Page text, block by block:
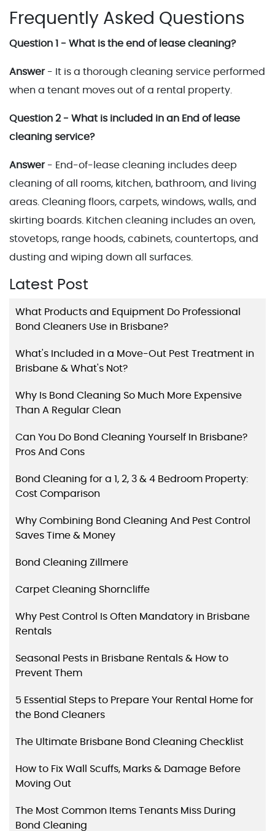
Frequently Asked Questions
Question 1 - What is the end of lease cleaning?
Answer - It is a thorough cleaning service performed
when a tenant moves out of a rental property.
Question 2 - What is included in an End of lease
cleaning service?
Answer- End-of-lease cleaning includes deep
cleaning of all rooms, kitchen, bathroom, and living
areas. Cleaning floors, carpets, windows, walls, and
skirting boards. Kitchen cleaning includes an oven,
stovetops, range hoods, cabinets, countertops, and
dusting and wiping down all surfaces.
Latest Post
What Products and Equipment Do Professional
Bond Cleaners Use in Brisbane?
What's Included in a Move-Out Pest Treatment in
Brisbane & What's Not?
Why Is Bond Cleaning So Much More Expensive
Than A Regular Clean
Can You Do Bond Cleaning Yourself In Brisbane?
Pros And Cons
Bond Cleaning for a 1, 2, 3 & 4 Bedroom Property:
Cost Comparison
Why Combining Bond Cleaning And Pest Control
Saves Time & Money
Bond Cleaning Zillmere
Carpet Cleaning Shorncliffe
Why Pest Control Is Often Mandatory in Brisbane
Rentals
Seasonal Pests in Brisbane Rentals & How to
Prevent Them
5 Essential Steps to Prepare Your Rental Home for
the Bond Cleaners
The Ultimate Brisbane Bond Cleaning Checklist
How to Fix Wall Scuffs, Marks & Damage Before
Moving Out
The Most Common Items Tenants Miss During
Bond Cleaning